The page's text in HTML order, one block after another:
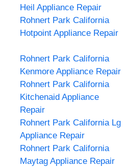
Heil Appliance Repair
Rohnert Park California
Hotpoint Appliance Repair
Rohnert Park California
Kenmore Appliance Repair
Rohnert Park California
Kitchenaid Appliance
Repair
Rohnert Park California Lg
Appliance Repair
Rohnert Park California
Maytag Appliance Repair